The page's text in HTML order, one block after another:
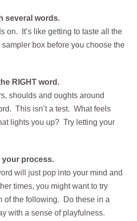
several words.
on. It’s like getting to taste all the
box before you choose the
RIGHT word.
shoulds and oughts around
This isn’t a test. What feels
lights you up? Try letting your
your process.
will just pop into your mind and
times, you might want to try
of the following. Do these in a
with a sense of playfulness.